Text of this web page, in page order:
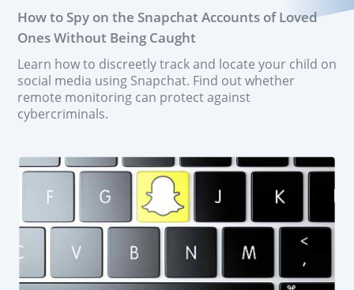
How to Spy on the Snapchat Accounts of Loved
Ones Without Being Caught
Learn how to discreetly track and locate your child on
social media using Snapchat. Find out whether
remote monitoring can protect against
cybercriminals.